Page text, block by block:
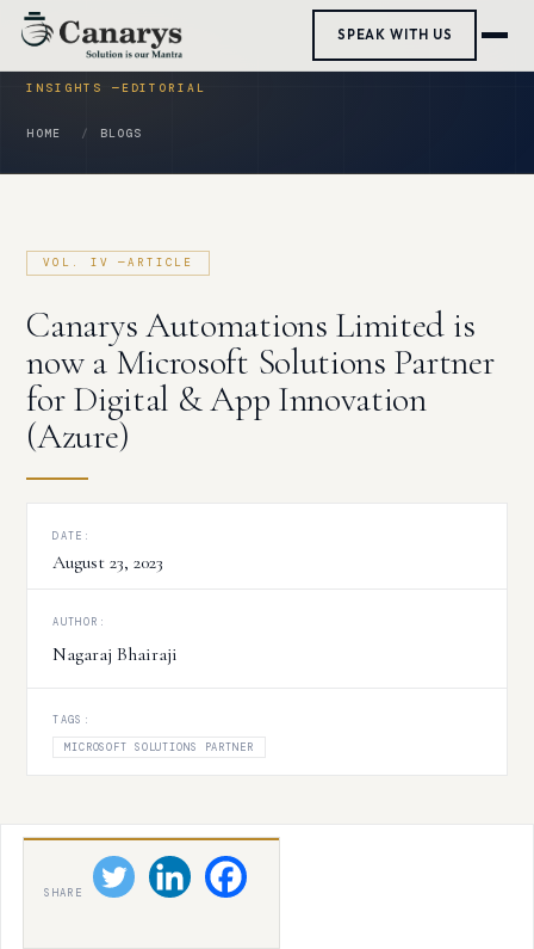
SPEAK WITH US
Skip
content
HOME BLOGS
Canarys Automations Limited is
now a Microsoft Solutions Partner
for Digital & App Innovation
(Azure)
DATE:
August 23, 2023
AUTHOR:
Nagaraj Bhairaji
TAGS:
MICROSOFT SOLUTIONS PARTNER
SHARE